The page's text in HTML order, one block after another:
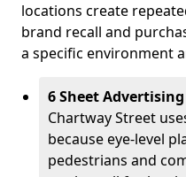
locations create
brand recall and
a specific environment
6 Sheet Advertising
Chartway Street
because eye-level
pedestrians and